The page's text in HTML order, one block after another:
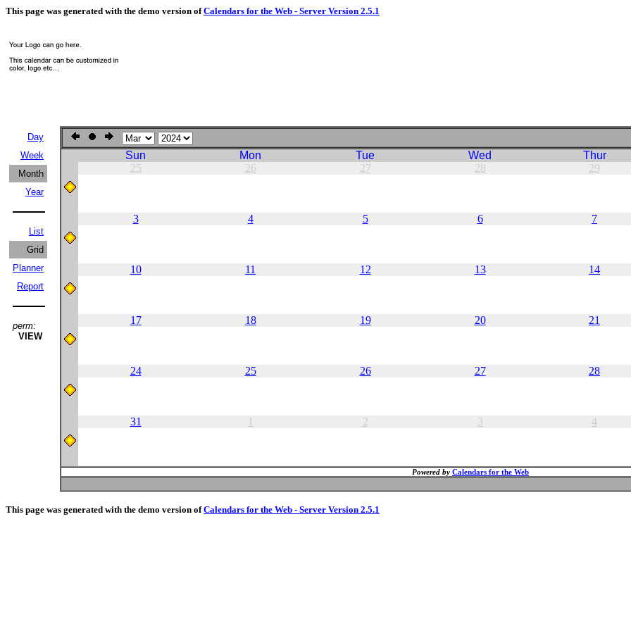
This page was generated with the demo version ofCalendars for the Web - Server Version 2.5.1
Day
Week
Month
Year
List
Grid
Planner
Report
perm:
VIEW
Sun Mon Tue Wed Thur
25
26 27 28 29
3 4 5 6 7
10 11 12 13 14
17 18 19 20 21
24 25 26 27 28
31 1 2 3 4
Powered by Calendars for the Web
This page was generated with the demo version ofCalendars for the Web - Server Version 2.5.1